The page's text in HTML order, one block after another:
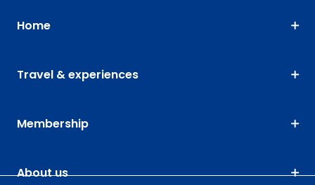
Home
Travel & experiences
Membership
About us